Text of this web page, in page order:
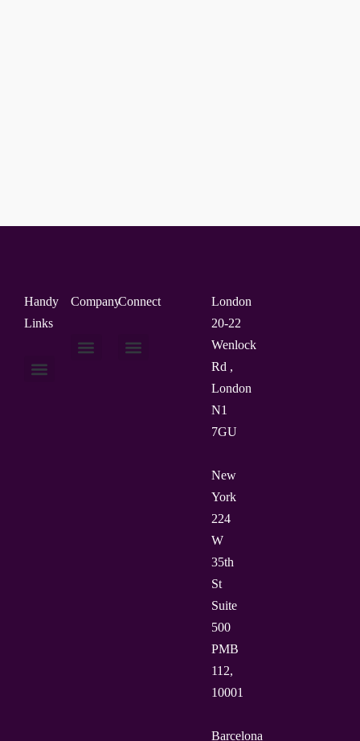
Handy
Links
CompanyConnect
London
20-22
Wenlock
Rd ,
London
N1
7GU
New
York
224
W
35th
St
Suite
500
PMB
112,
10001
Barcelona